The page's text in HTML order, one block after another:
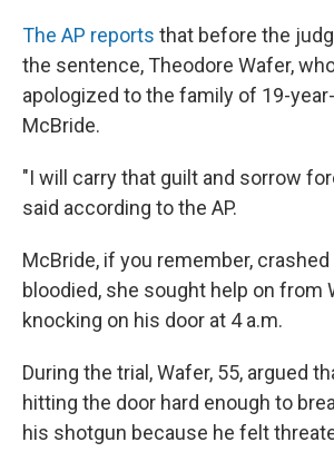
The AP reports that before the
the sentence, Theodore Wafer,
apologized to the family of 19-
McBride.
"I will carry that guilt and sorrow
said according to the AP.
McBride, if you remember, crashed
bloodied, she sought help on from
knocking on his door at 4 a.m.
During the trial, Wafer, 55, argued
hitting the door hard enough to
his shotgun because he felt